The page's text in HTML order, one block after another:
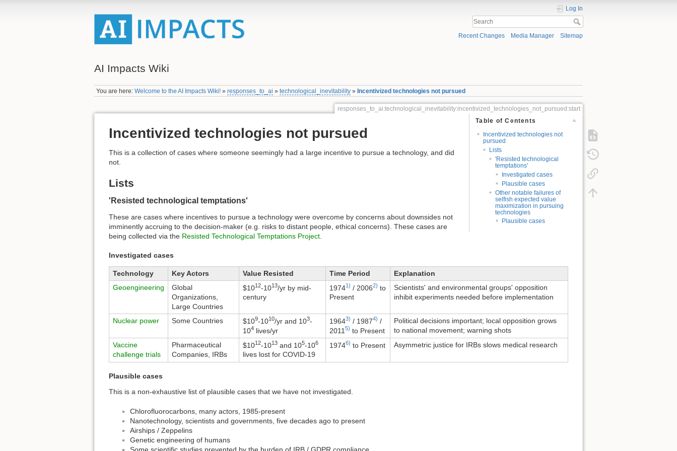
AI Impacts Wiki
Log In
Recent Changes Media Manager Sitemap
You are here:Welcome to the AI Impacts Wiki! »responses_to_ai »technological_inevitability »Incentivized technologies not pursued
responses_to_ai:technological_inevitability:incentivized_technologies_not_pursued:start
Table of Contents
Incentivized technologies not
pursued
Lists
'Resisted technological
temptations'
Investigated cases
Plausible cases
Other notable failures of
selfish expected value
maximization in pursuing
technologies
Plausible cases
Incentivized technologies not pursued
This is a collection of cases where someone seemingly had a large incentive to pursue a technology, and did
not.
Lists
'Resisted technological temptations'
These are cases where incentives to pursue a technology were overcome by concerns about downsides not
imminently accruing to the decision-maker (e.g. risks to distant people, ethical concerns). These cases are
being collected via the Resisted Technological Temptations Project
Investigated cases
Technology Key Actors Value Resisted Time Period
Explanation
Geoengineering
Global
Organizations,
Large Countries
$1012-1013/yr by mid-
century
19741) / 20062) to
Present
Scientists' and environmental groups' opposition
inhibit experiments needed before implementation
Nuclear power Some Countries $109-1010/yr and 103-
104 lives/yr
19643) / 19874) /
2011 5) to Present
Political decisions important; local opposition grows
to national movement; warning shots
Vaccine
challenge trials
Pharmaceutical
Companies, IRBs
$1012-1013 and 105-106
lives lost for COVID-19
19746) to Present Asymmetric justice for IRBs slows medical research
Plausible cases
This is a non-exhaustive list of plausible cases that we have not investigated.
Chlorofluorocarbons, many actors, 1985-present
Nanotechnology, scientists and governments, five decades ago to present
Airships / Zeppelins
Genetic engineering of humans